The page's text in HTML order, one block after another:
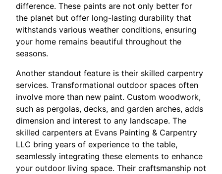
difference. These paints are not only better for
the planet but offer long-lasting durability that
withstands various weather conditions, ensuring
your home remains beautiful throughout the
seasons.
Another standout feature is their skilled carpentry
services. Transformational outdoor spaces often
involve more than new paint. Custom woodwork,
such as pergolas, decks, and garden arches, adds
dimension and interest to any landscape. The
skilled carpenters at Evans Painting & Carpentry
LLC bring years of experience to the table,
seamlessly integrating these elements to enhance
your outdoor living space. Their craftsmanship not